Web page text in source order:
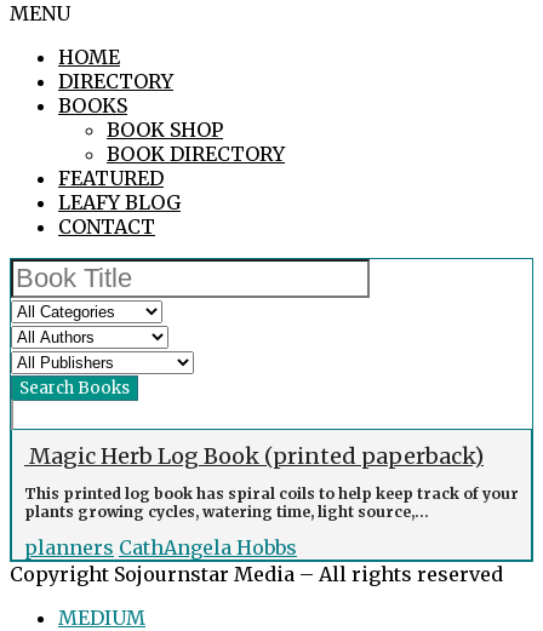
MENU
HOME
DIRECTORY
BOOKS
BOOK SHOP
BOOK DIRECTORY
FEATURED
LEAFY BLOG
CONTACT
Magic Herb Log Book (printed paperback)
This printed log book has spiral coils to help keep track of your
plants growing cycles, watering time, light source,...
planners CathAngela Hobbs
Copyright Sojournstar Media – All rights reserved
MEDIUM